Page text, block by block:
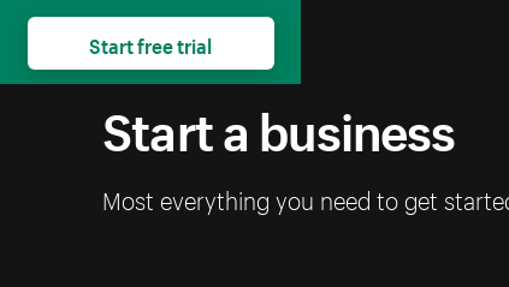
Start a business
Most everything you need to get
Start free trial